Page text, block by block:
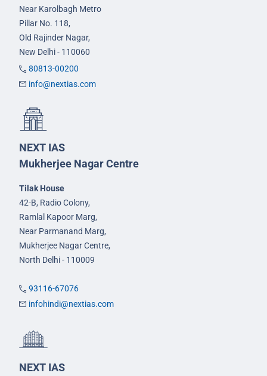
Near Karolbagh Metro
Pillar No. 118,
Old Rajinder Nagar,
New Delhi - 110060
80813-00200
info@nextias.com
NEXT IAS
Mukherjee Nagar Centre
Tilak House
42-B, Radio Colony,
Ramlal Kapoor Marg,
Near Parmanand Marg,
Mukherjee Nagar Centre,
North Delhi - 110009
93116-67076
infohindi@nextias.com
NEXT IAS